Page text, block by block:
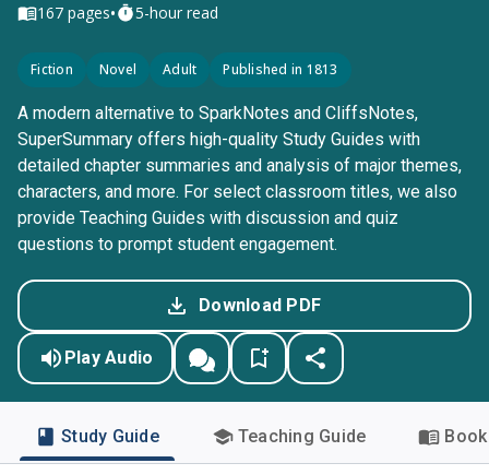
167 pages• 5-hour read
Fiction Novel Adult Published in 1813
A modern alternative to SparkNotes and CliffsNotes,
SuperSummary offers high-quality Study Guides with
detailed chapter summaries and analysis of major themes,
characters, and more. For select classroom titles, we also
provide Teaching Guides with discussion and quiz
questions to prompt student engagement.
Download PDF
Play Audio
Study Guide Teaching Guide